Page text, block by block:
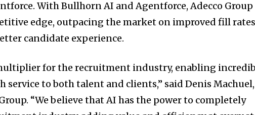
With Bullhorn AI and Agentforce, Adecco Group
edge, outpacing the market on improved fill
candidate experience.
for the recruitment industry, enabling
service to both talent and clients,” said Denis Machuel,
“We believe that AI has the power to completely